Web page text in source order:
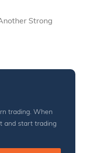
Strong
trading. When
and start trading